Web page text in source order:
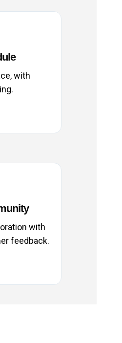
with
with
feedback.